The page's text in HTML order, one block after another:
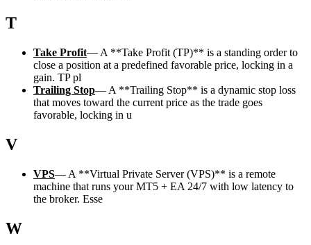
T
Take Profit— A **Take Profit (TP)** is a standing order to
close a position at a predefined favorable price, locking in a
gain. TP pl
Trailing Stop— A **Trailing Stop** is a dynamic stop loss
that moves toward the current price as the trade goes
favorable, locking in u
V
VPS— A **Virtual Private Server (VPS)** is a remote
machine that runs your MT5 + EA 24/7 with low latency to
the broker. Esse
W